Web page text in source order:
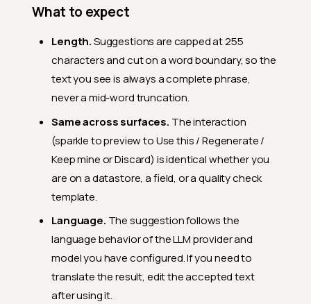
What to expect
Length.Suggestions are capped at 255
characters and cut on a word boundary, so the
text you see is always a complete phrase,
never a mid-word truncation.
Same across surfaces. The interaction
(sparkle to preview to Use this / Regenerate /
Keep mine or Discard) is identical whether you
are on a datastore, a field, or a quality check
template.
Language. The suggestion follows the
language behavior of the LLM provider and
model you have configured. If you need to
translate the result, edit the accepted text
after using it.